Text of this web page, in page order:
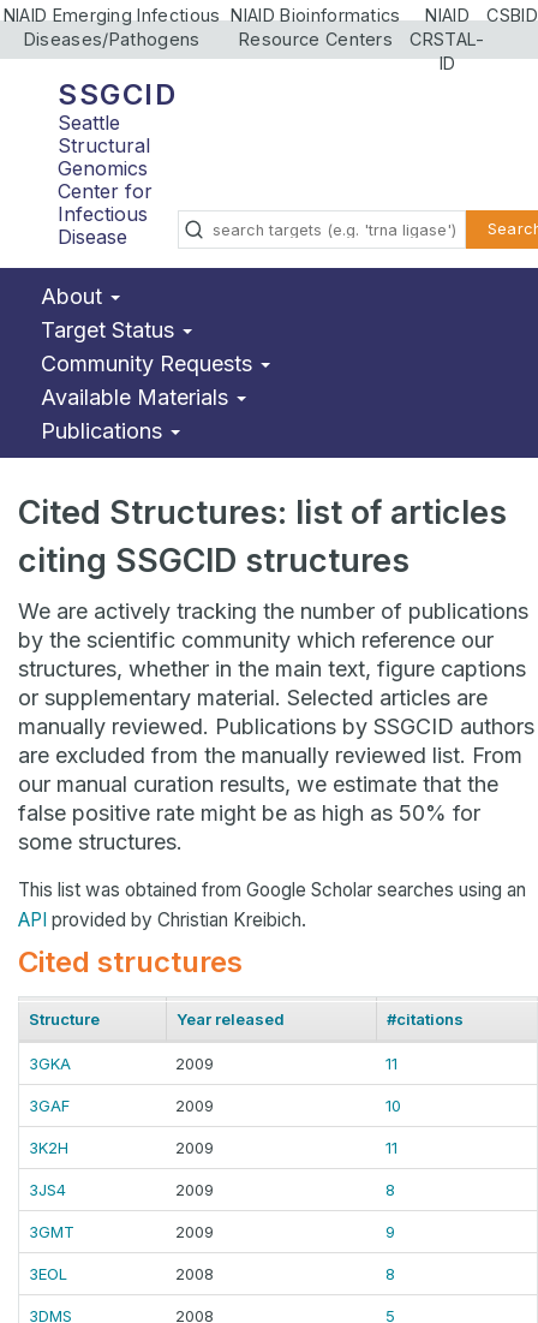
NIAID Emerging Infectious
Diseases/Pathogens
NIAID Bioinformatics
Resource Centers
NIAID
CRSTAL-
ID
CSBID
SSGCID
Seattle
Structural
Genomics
Center for
Infectious
Disease
About
Target Status
Community Requests
Available Materials
Publications
Cited Structures: list of articles
citing SSGCID structures
We are actively tracking the number of publications
by the scientific community which reference our
structures, whether in the main text, figure captions
or supplementary material. Selected articles are
manually reviewed. Publications by SSGCID authors
are excluded from the manually reviewed list. From
our manual curation results, we estimate that the
false positive rate might be as high as 50% for
some structures.
This list was obtained from Google Scholar searches using an
API provided by Christian Kreibich.
Cited structures
Structure Year released #citations
3GKA 2009 11
3GAF 2009 10
3K2H 2009 11
3JS4 2009 8
3GMT 2009 9
3EOL 2008 8
3DMS 2008 5